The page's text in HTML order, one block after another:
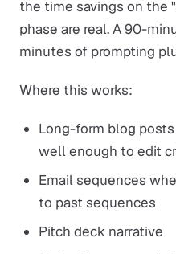
the time savings on the
phase are real. A 90-
minutes of prompting
Where this works:
Long-form blog
well enough to edit
Email sequences
to past sequences
Pitch deck narrative